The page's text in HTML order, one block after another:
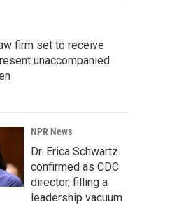
firm set to receive
unaccompanied
NPR News
Dr. Erica Schwartz
confirmed as CDC
director, filling a
leadership vacuum